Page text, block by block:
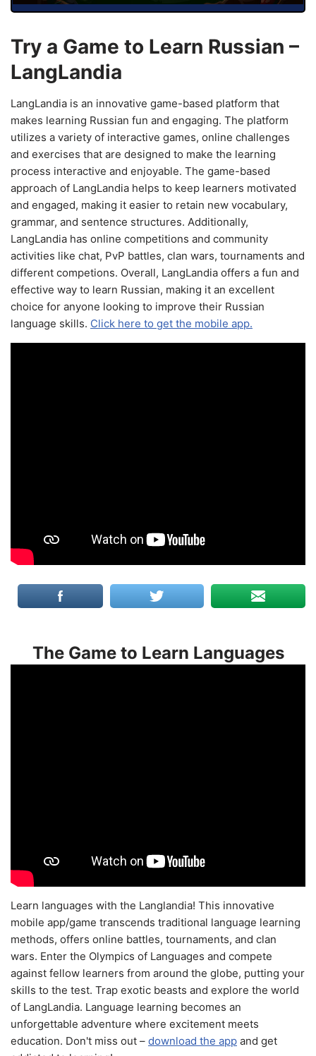
Try a Game to Learn Russian –
LangLandia
LangLandia is an innovative game-based platform that
makes learning Russian fun and engaging. The platform
utilizes a variety of interactive games, online challenges
and exercises that are designed to make the learning
process interactive and enjoyable. The game-based
approach of LangLandia helps to keep learners motivated
and engaged, making it easier to retain new vocabulary,
grammar, and sentence structures. Additionally,
LangLandia has online competitions and community
activities like chat, PvP battles, clan wars, tournaments and
different competions. Overall, LangLandia offers a fun and
effective way to learn Russian, making it an excellent
choice for anyone looking to improve their Russian
language skills. Click here to get the mobile app.
The Game to Learn Languages
Learn languages with the Langlandia! This innovative
mobile app/game transcends traditional language learning
methods, offers online battles, tournaments, and clan
wars. Enter the Olympics of Languages and compete
against fellow learners from around the globe, putting your
skills to the test. Trap exotic beasts and explore the world
of LangLandia. Language learning becomes an
unforgettable adventure where excitement meets
education. Don't miss out – download the app and get